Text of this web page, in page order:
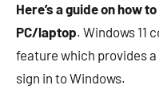
Here’s a guide on how
PC/laptop. Windows 11
feature which provides
sign in to Windows.